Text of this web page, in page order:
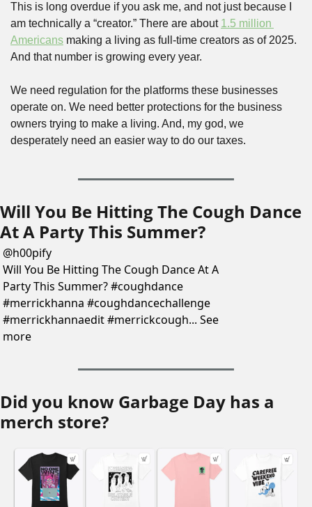
This is long overdue if you ask me, and not just because I
am technically a “creator.” There are about 1.5 million
Americans making a living as full-time creators as of 2025.
And that number is growing every year.
We need regulation for the platforms these businesses
operate on. We need better protections for the business
owners trying to make a living. And, my god, we
desperately need an easier way to do our taxes.
Will You Be Hitting The Cough Dance
At A Party This Summer?
@h00pify
Will You Be Hitting The Cough Dance At A
Party This Summer? #coughdance
#merrickhanna #coughdancechallenge
#merrickhannaedit #merrickcough... See
more
Did you know Garbage Day has a
merch store?